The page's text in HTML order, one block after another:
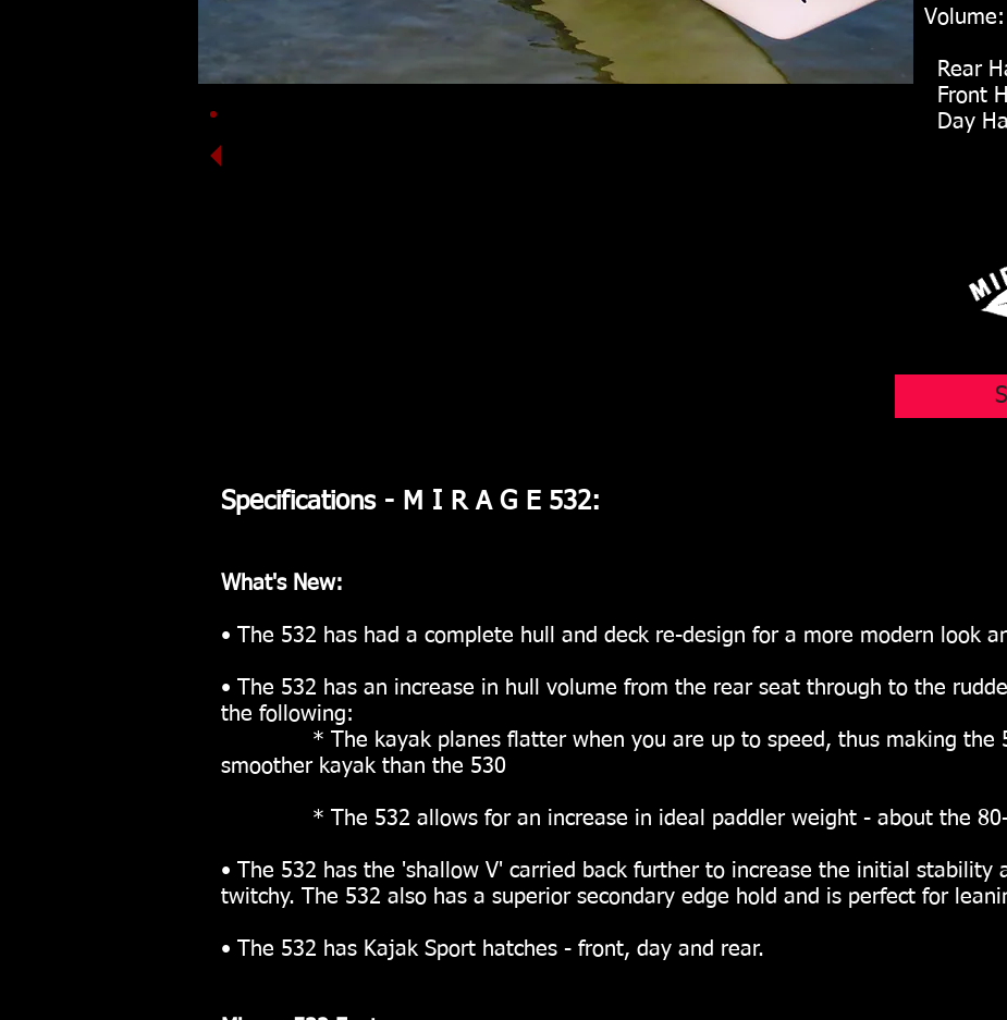
Volume:
Rear
Front
Day
Specifications - M I R A G E 532:
What's New:
• The 532 has had a complete hull and deck re-design for a more modern look
• The 532 has an increase in hull volume from the rear seat through to the
the following:
* The kayak planes flatter when you are up to speed, thus making the
smoother kayak than the 530
* The 532 allows for an increase in ideal paddler weight - about the 80-
• The 532 has the 'shallow V' carried back further to increase the initial stability
twitchy. The 532 also has a superior secondary edge hold and is perfect for
• The 532 has Kajak Sport hatches - front, day and rear.